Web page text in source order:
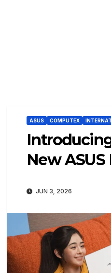
ASUS COMPUTEX
New ASUS
JUN 3, 2026